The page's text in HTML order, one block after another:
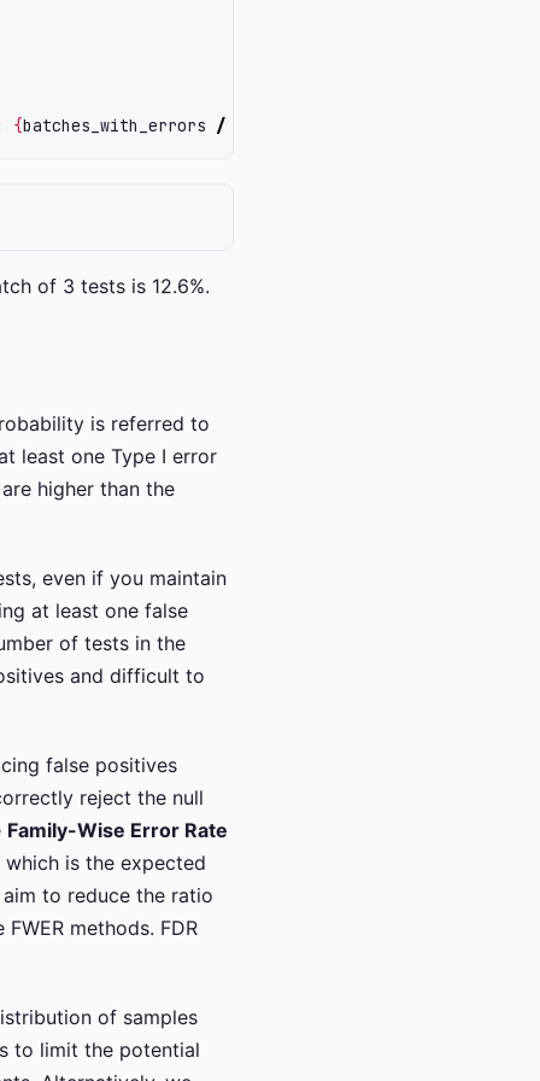
{batches_with_errors /
of 3 tests is 12.6%.
is referred to
least one Type I error
higher than the
even if you maintain
at least one false
of tests in the
and difficult to
false positives
reject the null
Family-Wise Error Rate
which is the expected
to reduce the ratio
methods. FDR
of samples
to limit the potential